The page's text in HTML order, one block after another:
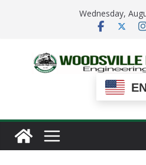
Wednesday,
EN